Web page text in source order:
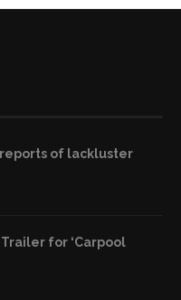
of lackluster
for ‘Carpool